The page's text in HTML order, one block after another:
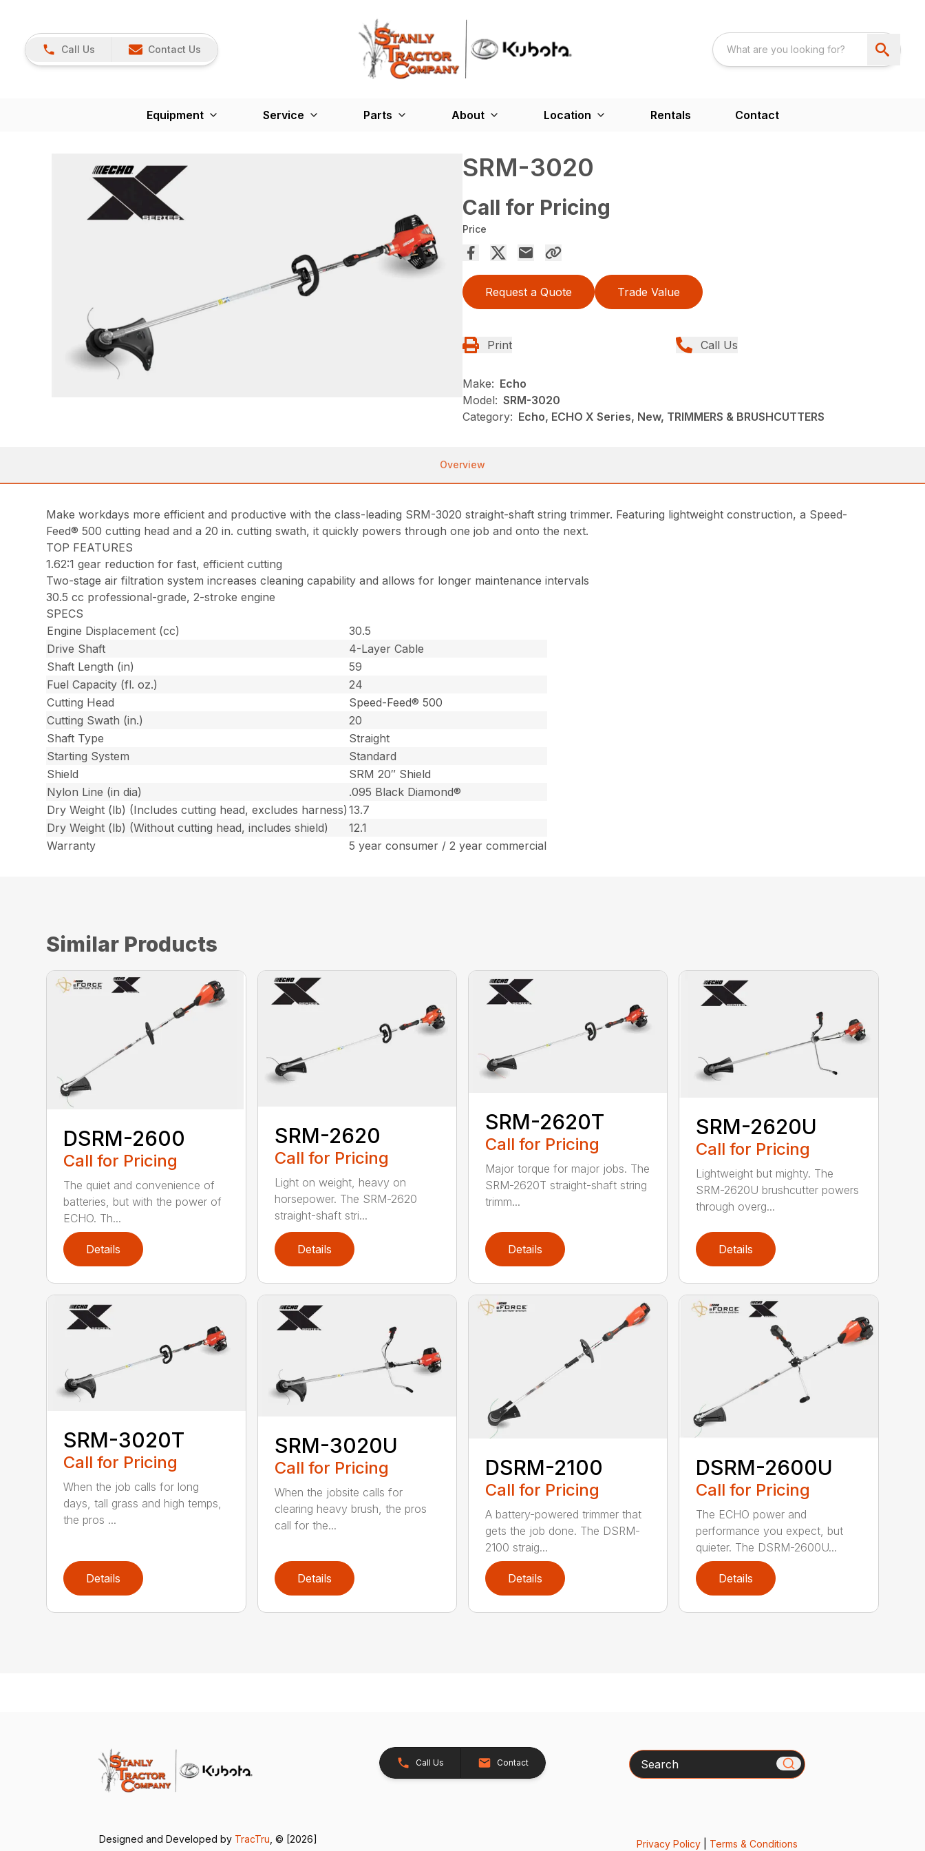
Call Us Contact Us
Equipment Service Parts About Location Rentals Contact
SRM-3020
Call for Pricing
Price
Request a Quote Trade Value
Print Call Us
Make: Echo
Model: SRM-3020
Category: Echo, ECHO X Series, New, TRIMMERS & BRUSHCUTTERS
Overview
Make workdays more efficient and productive with the class-leading SRM-3020 straight-shaft string trimmer. Featuring lightweight construction, a Speed-
Feed® 500 cutting head and a 20 in. cutting swath, it quickly powers through one job and onto the next.
TOP FEATURES
1.62:1 gear reduction for fast, efficient cutting
Two-stage air filtration system increases cleaning capability and allows for longer maintenance intervals
30.5 cc professional-grade, 2-stroke engine
SPECS
Engine Displacement (cc)
30.5
Drive Shaft
4-Layer Cable
Shaft Length (in)
59
Fuel Capacity (fl. oz.)
24
Cutting Head
Speed-Feed® 500
Cutting Swath (in.)
20
Shaft Type
Straight
Starting System
Standard
Shield
SRM 20″ Shield
Nylon Line (in dia)
.095 Black Diamond®
Dry Weight (lb) (Includes cutting head, excludes harness) 13.7
Dry Weight (lb) (Without cutting head, includes shield)
12.1
Warranty
5 year consumer / 2 year commercial
Similar Products
DSRM-2600
Call for Pricing
The quiet and convenience of
batteries, but with the power of
ECHO. Th...
Details
SRM-2620
Call for Pricing
Light on weight, heavy on
horsepower. The SRM-2620
straight-shaft stri...
Details
SRM-2620T
Call for Pricing
Major torque for major jobs. The
SRM-2620T straight-shaft string
trimm...
Details
SRM-2620U
Call for Pricing
Lightweight but mighty. The
SRM-2620U brushcutter powers
through overg...
Details
SRM-3020T
Call for Pricing
When the job calls for long
days, tall grass and high temps,
the pros ...
Details
SRM-3020U
Call for Pricing
When the jobsite calls for
clearing heavy brush, the pros
call for the...
Details
DSRM-2100
Call for Pricing
A battery-powered trimmer that
gets the job done. The DSRM-
2100 straig...
Details
DSRM-2600U
Call for Pricing
The ECHO power and
performance you expect, but
quieter. The DSRM-2600U...
Details
Call Us Contact Search
Designed and Developed by TracTru , © [2026] Privacy Policy| Terms & Conditions